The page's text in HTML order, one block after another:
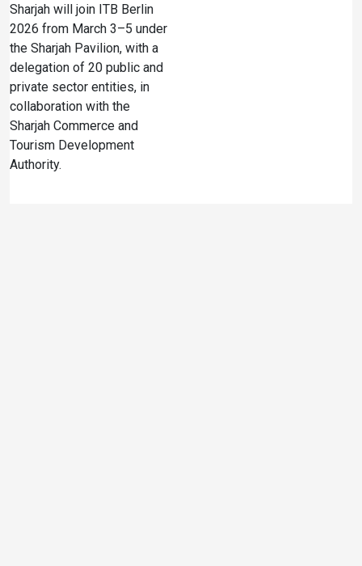
Sharjah will join ITB Berlin
2026 from March 3–5 under
the Sharjah Pavilion, with a
delegation of 20 public and
private sector entities, in
collaboration with the
Sharjah Commerce and
Tourism Development
Authority.